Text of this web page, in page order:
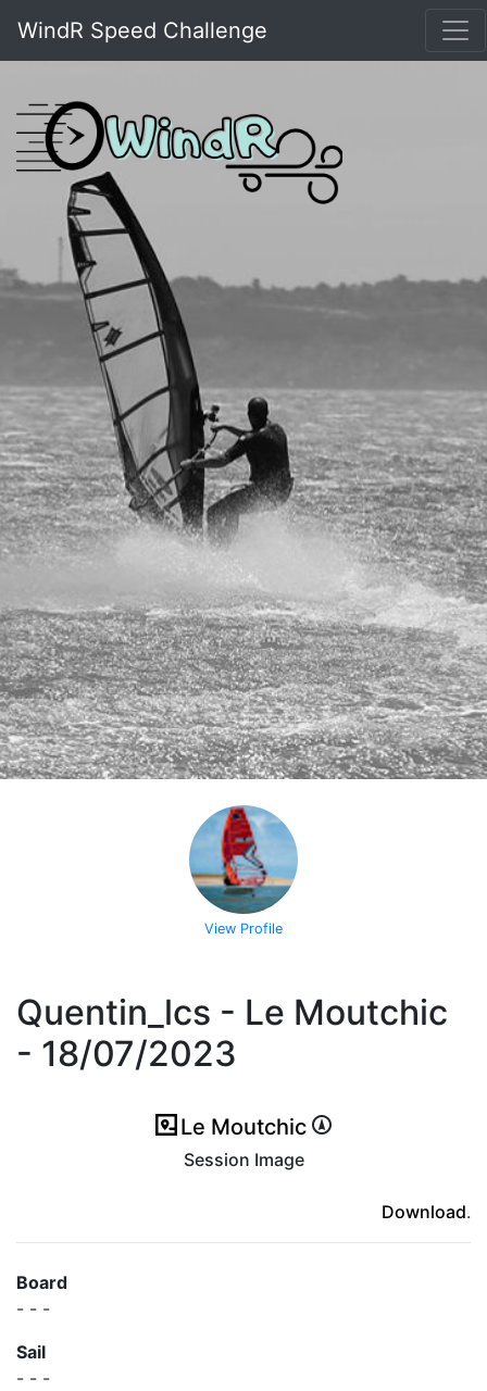
WindR Speed Challenge
View Profile
Quentin_lcs - Le Moutchic
- 18/07/2023
Le Moutchic
Session Image
Download.
Board
- - -
Sail
- - -